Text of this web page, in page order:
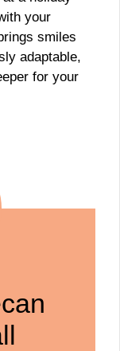
your
smiles
adaptable,
for your